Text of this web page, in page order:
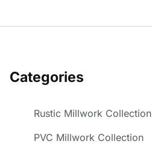
Categories
Rustic Millwork Collection
PVC Millwork Collection